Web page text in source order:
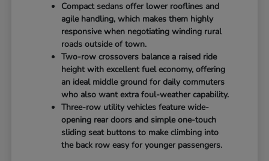
Compact sedans offer lower rooflines and
agile handling, which makes them highly
responsive when negotiating winding rural
roads outside of town.
Two-row crossovers balance a raised ride
height with excellent fuel economy, offering
an ideal middle ground for daily commuters
who also want extra foul-weather capability.
Three-row utility vehicles feature wide-
opening rear doors and simple one-touch
sliding seat buttons to make climbing into
the back row easy for younger passengers.